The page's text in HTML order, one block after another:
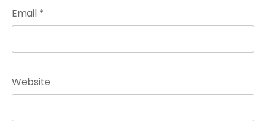
Email *
Website